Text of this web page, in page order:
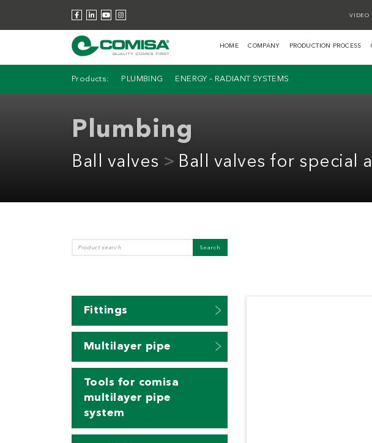
VIDEO
HOME COMPANY PRODUCTION PROCESS
Products: PLUMBING ENERGY – RADIANT SYSTEMS
Plumbing
Ball valves Ball valves for special
Fittings
Multilayer pipe
Tools for comisa
multilayer pipe
system